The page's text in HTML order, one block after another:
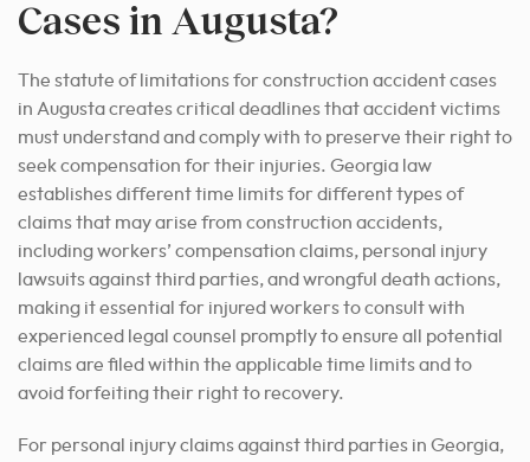
Cases in Augusta?
The statute of limitations for construction accident cases
in Augusta creates critical deadlines that accident victims
must understand and comply with to preserve their right to
seek compensation for their injuries. Georgia law
establishes different time limits for different types of
claims that may arise from construction accidents,
including workers’ compensation claims, personal injury
lawsuits against third parties, and wrongful death actions,
making it essential for injured workers to consult with
experienced legal counsel promptly to ensure all potential
claims are filed within the applicable time limits and to
avoid forfeiting their right to recovery.
For personal injury claims against third parties in Georgia,